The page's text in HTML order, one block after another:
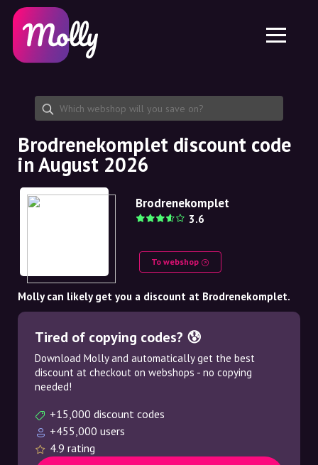
Skincare
Haircare
Share discount code
Features
Jobs
About us
Partnership
Platform
Molly for iPhone and iPad
Molly for Android
EN
EN
SE
NO
DE
Brodrenekomplet discount code
in August 2026
Brodrenekomplet
3.6
To webshop
Molly can likely get you a discount at Brodrenekomplet.
Tired of copying codes? 😰
Download Molly and automatically get the best
discount at checkout on webshops - no copying
needed!
+15,000 discount codes
+455,000 users
4.9 rating